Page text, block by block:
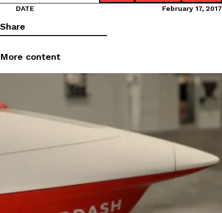
DATE
February 17, 2017
Share
More content